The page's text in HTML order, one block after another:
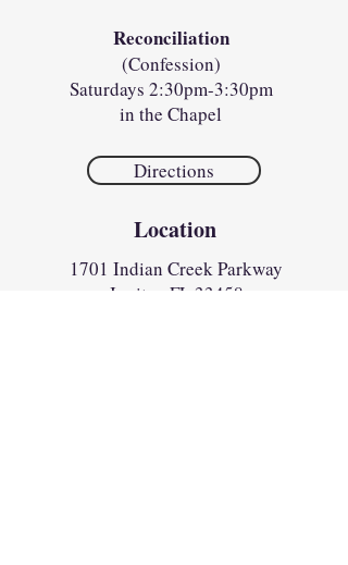
Reconciliation
(Confession)
Saturdays 2:30pm-3:30pm
in the Chapel
Directions
Location
1701 Indian Creek Parkway
Jupiter, FL 33458​​